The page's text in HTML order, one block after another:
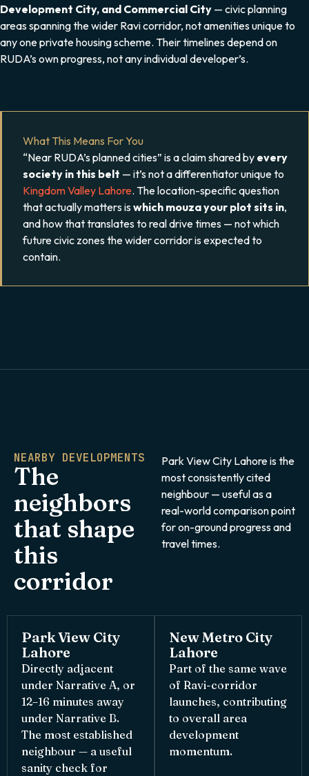
Development City, and Commercial City — civic planning
areas spanning the wider Ravi corridor, not amenities unique to
any one private housing scheme. Their timelines depend on
RUDA’s own progress, not any individual developer’s.
What This Means For You
“Near RUDA’s planned cities” is a claim shared by every
society in this belt — it’s not a differentiator unique to
Kingdom Valley Lahore. The location-specific question
that actually matters iswhich mouza your plot sits in,
and how that translates to real drive times — not which
future civic zones the wider corridor is expected to
contain.
NEARBY DEVELOPMENTS
The
neighbors
that shape
this
corridor
Park View City Lahore is the
most consistently cited
neighbour — useful as a
real-world comparison point
for on-ground progress and
travel times.
Park View City
Lahore
Directly adjacent
under Narrative A, or
12–16 minutes away
under Narrative B.
The most established
neighbour — a useful
sanity check for
New Metro City
Lahore
Part of the same wave
of Ravi-corridor
launches, contributing
to overall area
development
momentum.